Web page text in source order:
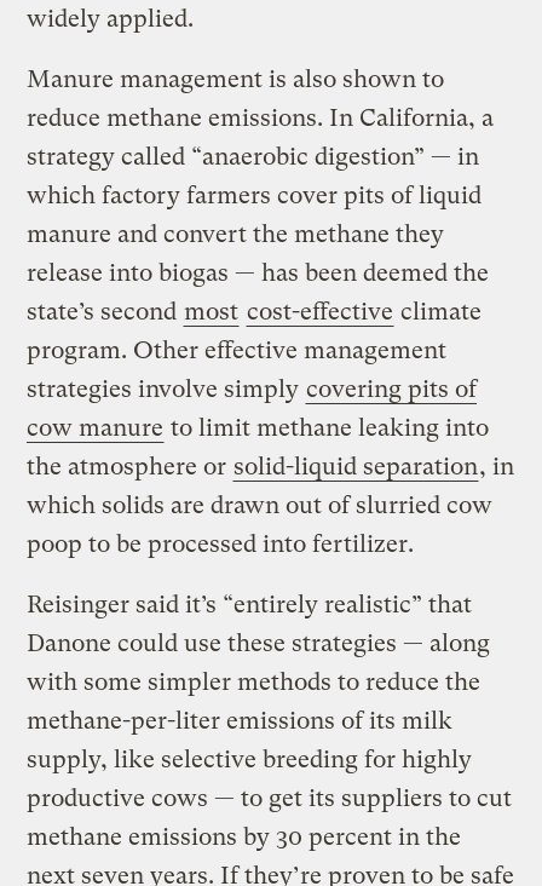
widely applied.
Manure management is also shown to
reduce methane emissions. In California, a
strategy called “anaerobic digestion” — in
which factory farmers cover pits of liquid
manure and convert the methane they
release into biogas — has been deemed the
state’s second most cost-effective climate
program. Other effective management
strategies involve simply covering pits of
cow manure to limit methane leaking into
the atmosphere or solid-liquid separation, in
which solids are drawn out of slurried cow
poop to be processed into fertilizer.
Reisinger said it’s “entirely realistic” that
Danone could use these strategies — along
with some simpler methods to reduce the
methane-per-liter emissions of its milk
supply, like selective breeding for highly
productive cows — to get its suppliers to cut
methane emissions by 30 percent in the
next seven years. If they’re proven to be safe